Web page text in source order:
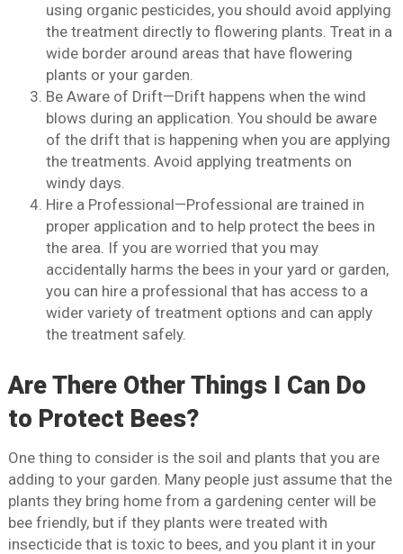
using organic pesticides, you should avoid applying
the treatment directly to flowering plants. Treat in a
wide border around areas that have flowering
plants or your garden.
Be Aware of Drift—Drift happens when the wind
blows during an application. You should be aware
of the drift that is happening when you are applying
the treatments. Avoid applying treatments on
windy days.
Hire a Professional—Professional are trained in
proper application and to help protect the bees in
the area. If you are worried that you may
accidentally harms the bees in your yard or garden,
you can hire a professional that has access to a
wider variety of treatment options and can apply
the treatment safely.
Are There Other Things I Can Do
to Protect Bees?
One thing to consider is the soil and plants that you are
adding to your garden. Many people just assume that the
plants they bring home from a gardening center will be
bee friendly, but if they plants were treated with
insecticide that is toxic to bees, and you plant it in your